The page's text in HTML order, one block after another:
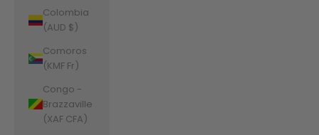
Colombia
(AUD $)
Comoros
(KMF Fr)
Congo -
Brazzaville
(XAF CFA)